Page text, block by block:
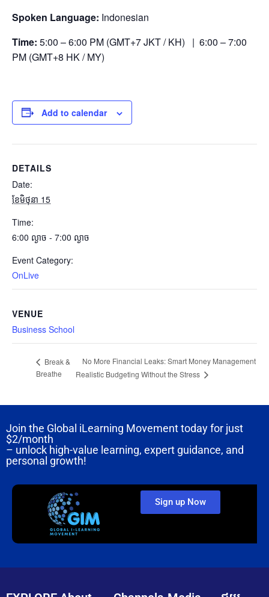
Spoken Language: Indonesian
Time: 5:00 – 6:00 PM (GMT+7 JKT / KH) | 6:00 – 7:00
PM (GMT+8 HK / MY)
Add to calendar
DETAILS
Date:
ខែ​មិថុនា 15
Time:
6:00 ល្ងាច - 7:00 ល្ងាច
Event Category:
OnLive
VENUE
Business School
Break &
Breathe
No More Financial Leaks: Smart Money Management
Realistic Budgeting Without the Stress
Join the Global iLearning Movement today for just
$2/month
– unlock high-value learning, expert guidance, and
personal growth!
Sign up Now